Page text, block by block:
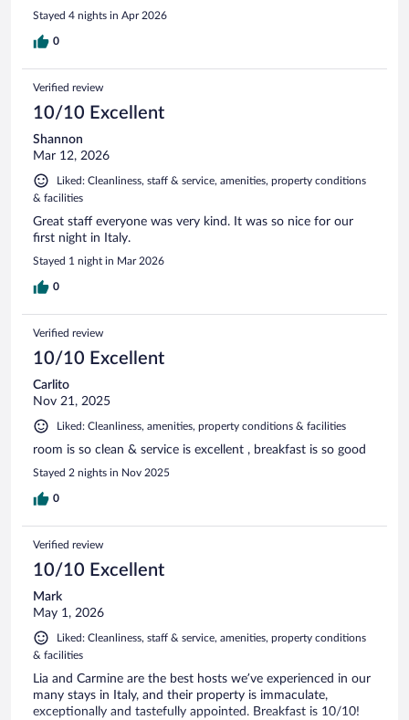
Stayed 4 nights in Apr 2026
0
Verified review
10/10 Excellent
Shannon
Mar 12, 2026
Liked: Cleanliness, staff & service, amenities, property conditions
& facilities
Great staff everyone was very kind. It was so nice for our
first night in Italy.
Stayed 1 night in Mar 2026
0
Verified review
10/10 Excellent
Carlito
Nov 21, 2025
Liked: Cleanliness, amenities, property conditions & facilities
room is so clean & service is excellent , breakfast is so good
Stayed 2 nights in Nov 2025
0
Verified review
10/10 Excellent
Mark
May 1, 2026
Liked: Cleanliness, staff & service, amenities, property conditions
& facilities
Lia and Carmine are the best hosts we’ve experienced in our
many stays in Italy, and their property is immaculate,
exceptionally and tastefully appointed. Breakfast is 10/10!